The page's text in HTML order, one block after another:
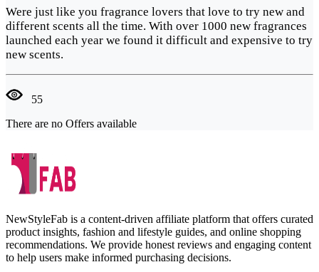
Were just like you fragrance lovers that love to try new and
different scents all the time. With over 1000 new fragrances
launched each year we found it difficult and expensive to try
new scents.
55
There are no Offers available
NewStyleFab is a content-driven affiliate platform that offers curated
product insights, fashion and lifestyle guides, and online shopping
recommendations. We provide honest reviews and engaging content
to help users make informed purchasing decisions.